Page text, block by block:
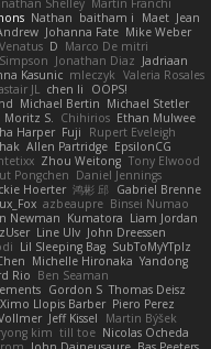
Shelley Martín Franchi
Nathan baitham i Maet Jean
Johanna Fate Mike Weber
D Marco De mitri
Jonathan Diaz Jadriaan
Kasunic mleczyk Valeria Rosales
JL chen li
OOPS!
Michael Bertin Michael Stetler
Moritz S. Chihirios Ethan Mulwee
Harper Fuji
Rupert Eveleigh
Allen Partridge EpsilonCG
Zhou Weitong Tony Elwood
Pongchen Daniel Jennings
Hoerter 鸿彬 邱 Gabriel Brenne
azbeaupre Binsei Numao
Newman Kumatora Liam Jordan
Line Ulv John Dreessen
Lil Sleeping Bag SubToMyYTplz
Michelle Hironaka Yandong
Rio Ben Seaman
Gordon S Thomas Deisz
Ximo Llopis Barber Piero Perez
Jeff Kissel
Martin Býšek
kim till toe Nicolas Ocheda